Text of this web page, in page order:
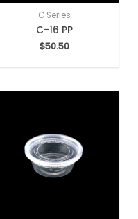
C Series
C-16 PP
$50.50